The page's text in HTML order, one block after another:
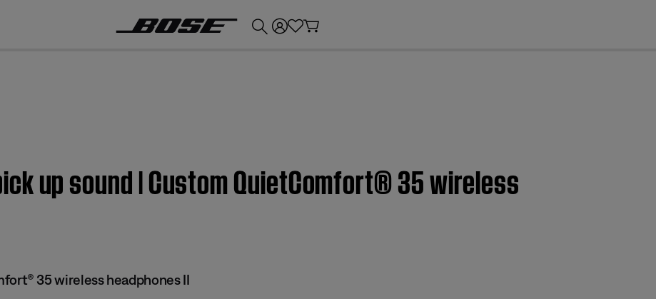
up sound | Custom QuietComfort® 35 wireless
35 wireless headphones II